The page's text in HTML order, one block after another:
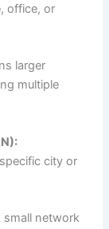
office, or
larger
multiple
city or
small network